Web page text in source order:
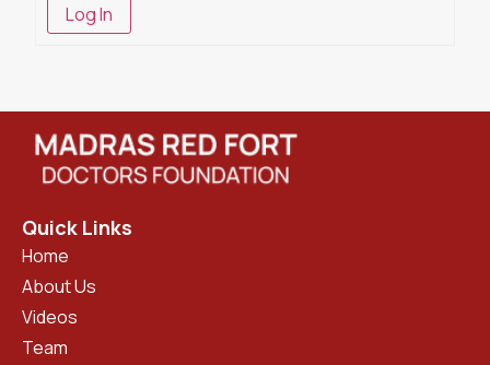
Log In
Quick Links
Home
About Us
Videos
Team